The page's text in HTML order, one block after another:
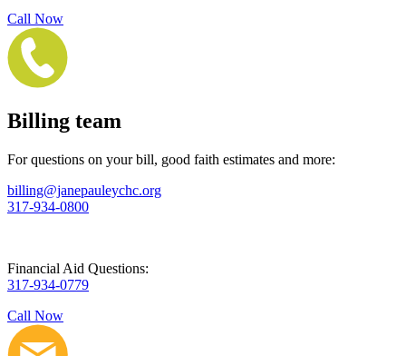
Call Now
Billing team
For questions on your bill, good faith estimates and more:
billing@janepauleychc.org
317-934-0800
Financial Aid Questions:
317-934-0779
Call Now